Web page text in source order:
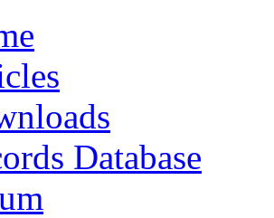
Database